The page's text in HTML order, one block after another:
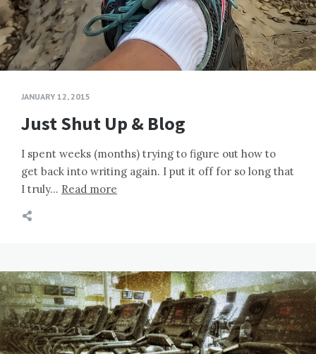
JANUARY 12, 2015
Just Shut Up & Blog
I spent weeks (months) trying to figure out how to
get back into writing again. I put it off for so long that
I truly… Read more